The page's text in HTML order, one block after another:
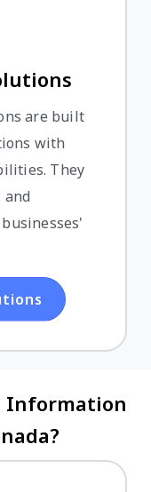
are built
with
They
and
Information